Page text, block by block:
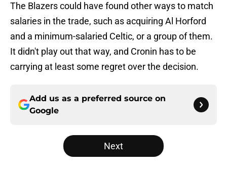
The Blazers could have found other ways to match
salaries in the trade, such as acquiring Al Horford
and a minimum-salaried Celtic, or a group of them.
It didn't play out that way, and Cronin has to be
carrying at least some regret over the decision.
Add us as a preferred source on
Google
Next